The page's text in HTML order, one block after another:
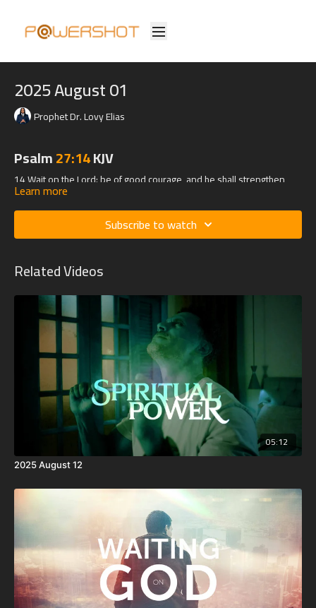
2025 August 01
Prophet Dr. Lovy Elias
Psalm27:14KJV
14 Wait on the Lord: be of good courage, and he shall strengthen
thine heart: wait, I say, on the Lord.
Learn more
Subscribe to watch
Related Videos
05:12
2025 August 12